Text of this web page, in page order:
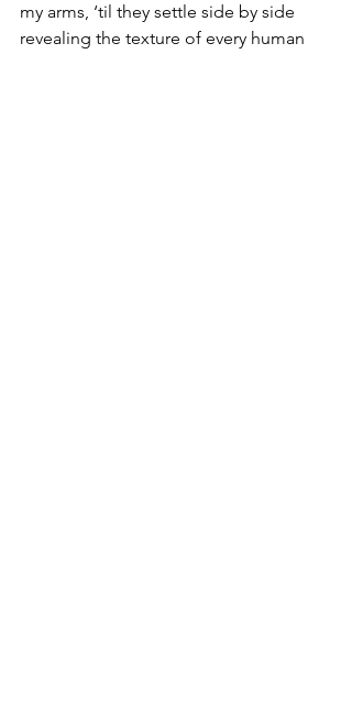
my arms, ‘til they settle side by side
revealing the texture of every human